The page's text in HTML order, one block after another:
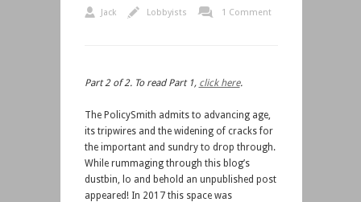
Jack Lobbyists 1 Comment
Part 2 of 2. To read Part 1, click here.
The PolicySmith admits to advancing age,
its tripwires and the widening of cracks for
the important and sundry to drop through.
While rummaging through this blog’s
dustbin, lo and behold an unpublished post
appeared! In 2017 this space was